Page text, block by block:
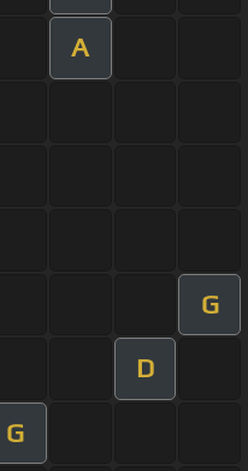
A
G
D
G